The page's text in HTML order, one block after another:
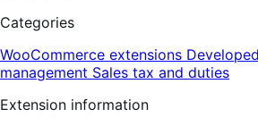
Categories
WooCommerce extensions
management Sales tax and duties
Extension information